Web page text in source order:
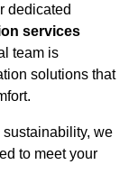
dedicated
services
team is
solutions that
we
to meet your